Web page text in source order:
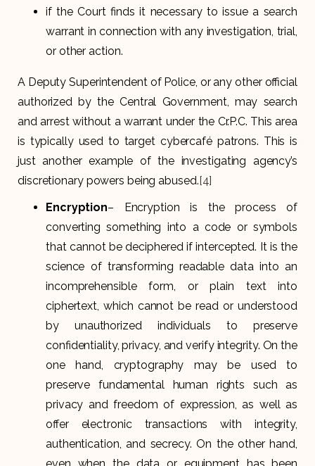
if the Court finds it necessary to issue a search
warrant in connection with any investigation, trial,
or other action.
A Deputy Superintendent of Police, or any other official
authorized by the Central Government, may search
and arrest without a warrant under the Cr.P.C. This area
is typically used to target cybercafé patrons. This is
just another example of the investigating agency’s
discretionary powers being abused. [4]
Encryption– Encryption is the process of
converting something into a code or symbols
that cannot be deciphered if intercepted. It is the
science of transforming readable data into an
incomprehensible form, or plain text into
ciphertext, which cannot be read or understood
by unauthorized individuals to preserve
confidentiality, privacy, and verify integrity. On the
one hand, cryptography may be used to
preserve fundamental human rights such as
privacy and freedom of expression, as well as
offer electronic transactions with integrity,
authentication, and secrecy. On the other hand,